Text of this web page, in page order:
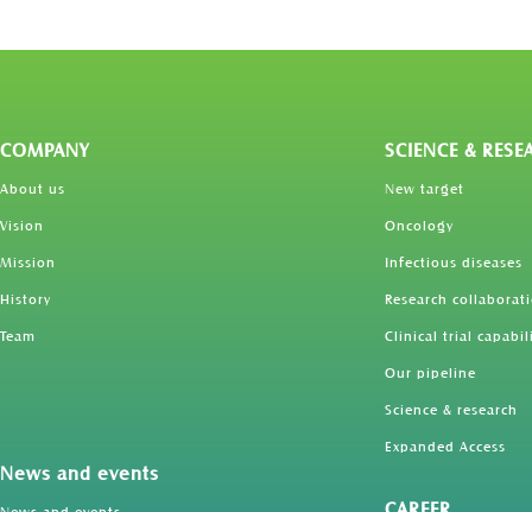
COMPANY
About us
Vision
Mission
History
Team
News and events
SCIENCE &
New target
Oncology
Infectious diseases
Research
Clinical trial
Our pipeline
Science & research
Expanded Access